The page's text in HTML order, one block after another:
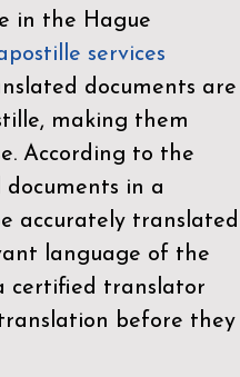
in the Hague
services
documents are
making them
According to the
in a
accurately translated
language of the
certified translator
before they